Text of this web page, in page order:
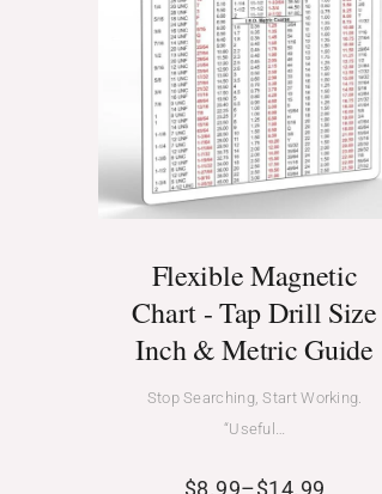
Flexible Magnetic
Chart - Tap Drill Size
Inch & Metric Guide
Stop Searching, Start Working.
“Useful…
$8.99–$14.99